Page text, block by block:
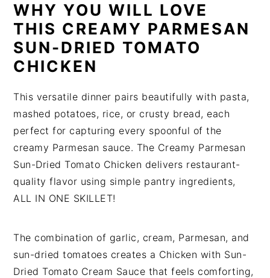
WHY YOU WILL LOVE
THIS CREAMY PARMESAN
SUN-DRIED TOMATO
CHICKEN
This versatile dinner pairs beautifully with pasta,
mashed potatoes, rice, or crusty bread, each
perfect for capturing every spoonful of the
creamy Parmesan sauce. The Creamy Parmesan
Sun-Dried Tomato Chicken delivers restaurant-
quality flavor using simple pantry ingredients,
ALL IN ONE SKILLET!
The combination of garlic, cream, Parmesan, and
sun-dried tomatoes creates a Chicken with Sun-
Dried Tomato Cream Sauce that feels comforting,